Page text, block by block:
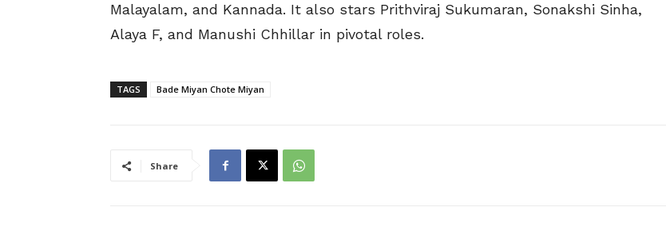
Malayalam, and Kannada. It also stars Prithviraj Sukumaran, Sonakshi Sinha,
Alaya F, and Manushi Chhillar in pivotal roles.
TAGS Bade Miyan Chote Miyan
Share